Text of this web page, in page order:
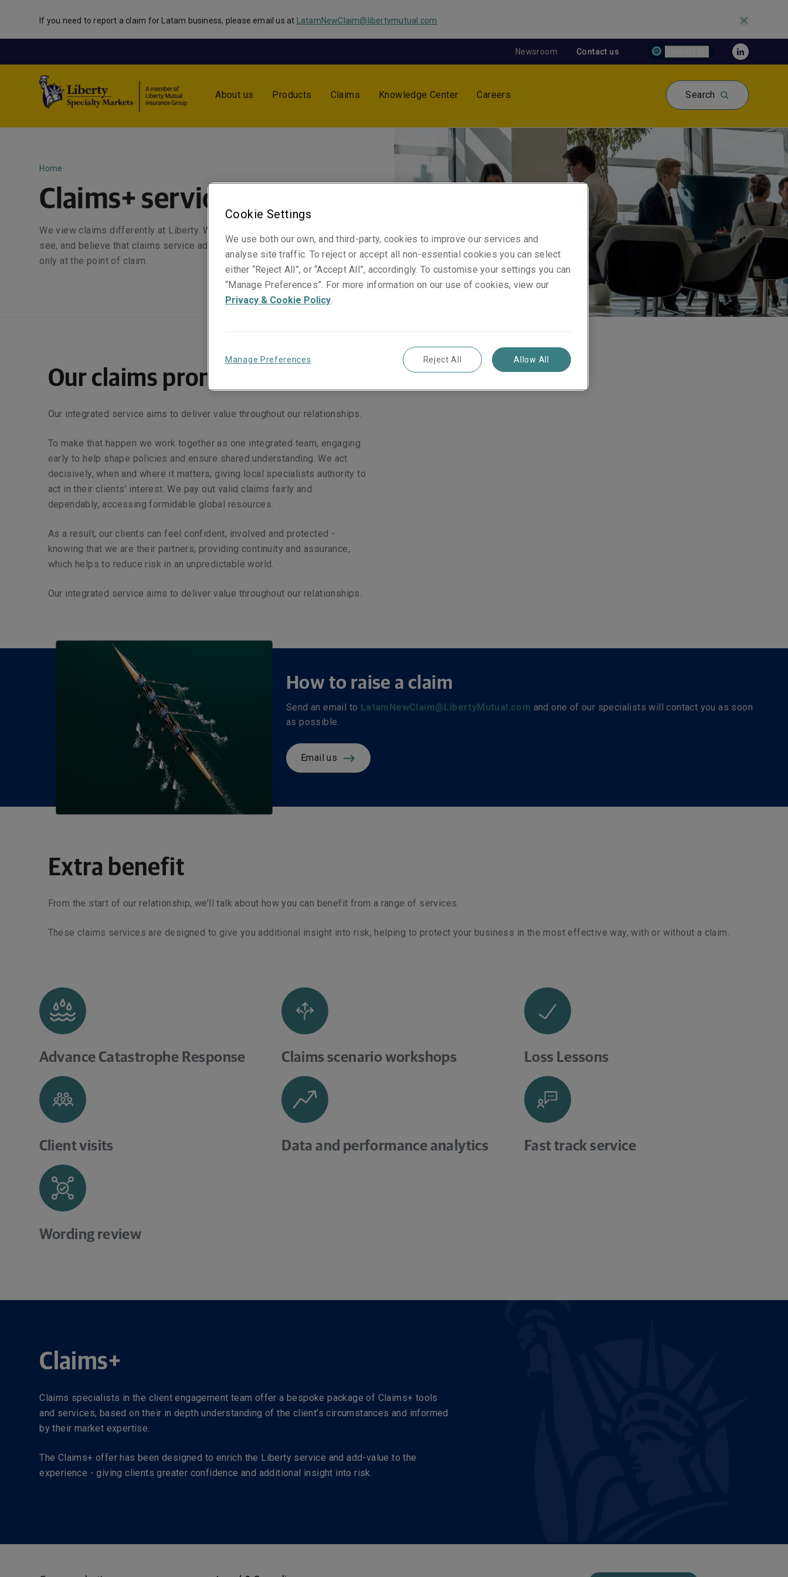
If you need to report a claim for Latam business, please email us at LatamNewClaim@libertymutual.com
Contact us
Newsroom
About us Products Claims Knowledge Center Careers Search
Home
Claims+ service
We view claims differently at Liberty. We are driven by what the client wants to
see, and believe that claims service adds value throughout a relationship, not
only at the point of claim.
Our claims promise
Our integrated service aims to deliver value throughout our relationships.
To make that happen we work together as one integrated team, engaging
early to help shape policies and ensure shared understanding. We act
decisively, when and where it matters, giving local specialists authority to
act in their clients’ interest. We pay out valid claims fairly and
dependably, accessing formidable global resources.
As a result, our clients can feel confident, involved and protected -
knowing that we are their partners, providing continuity and assurance,
which helps to reduce risk in an unpredictable world.
Our integrated service aims to deliver value throughout our relationships.
How to raise a claim
Send an email to LatamNewClaim@LibertyMutual.com and one of our specialists will contact you as soon
as possible.
Email us
Extra benefit
From the start of our relationship, we’ll talk about how you can benefit from a range of services.
These claims services are designed to give you additional insight into risk, helping to protect your business in the most effective way, with or without a claim.
Advance Catastrophe Response Claims scenario workshops Loss Lessons
Client visits Data and performance analytics Fast track service
Wording review
Claims+
Claims specialists in the client engagement team offer a bespoke package of Claims+ tools
and services, based on their in depth understanding of the client’s circumstances and informed
by their market expertise.
The Claims+ offer has been designed to enrich the Liberty service and add-value to the
experience - giving clients greater confidence and additional insight into risk.
Cookie Settings
We use both our own, and third-party, cookies to improve our services and
analyse site traffic. To reject or accept all non-essential cookies you can select
either “Reject All”, or “Accept All”, accordingly. To customise your settings you can
“Manage Preferences”. For more information on our use of cookies, view our
Privacy & Cookie Policy.
Manage Preferences Reject All Allow All